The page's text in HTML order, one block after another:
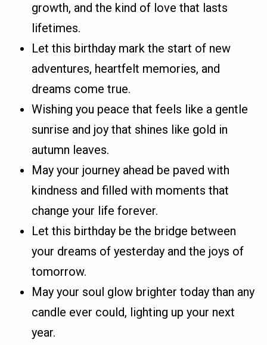
growth, and the kind of love that lasts
lifetimes.
Let this birthday mark the start of new
adventures, heartfelt memories, and
dreams come true.
Wishing you peace that feels like a gentle
sunrise and joy that shines like gold in
autumn leaves.
May your journey ahead be paved with
kindness and filled with moments that
change your life forever.
Let this birthday be the bridge between
your dreams of yesterday and the joys of
tomorrow.
May your soul glow brighter today than any
candle ever could, lighting up your next
year.